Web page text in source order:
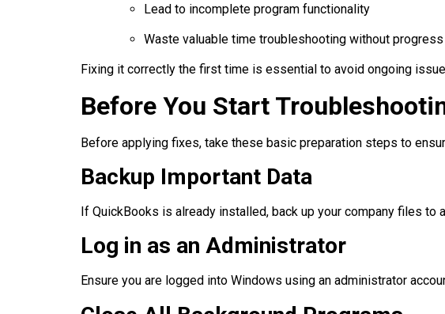
Lead to incomplete program functionality
Waste valuable time troubleshooting without progress
Fixing it correctly the first time is essential to avoid ongoing
Before You Start
Before applying fixes, take these basic preparation steps to
Backup Important Data
If QuickBooks is already installed, back up your company files to
Log in as an Administrator
Ensure you are logged into Windows using an administrator